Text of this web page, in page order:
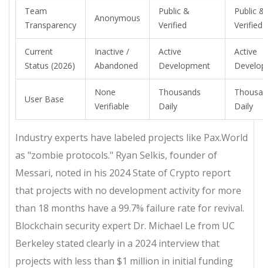
Team
Transparency
Anonymous
Public &
Verified
Public
Verified
Current
Status (2026)
Inactive /
Abandoned
Active
Development
Active
User Base
None
Verifiable
Thousands
Daily
Daily
Industry experts have labeled projects like Pax.World
as "zombie protocols." Ryan Selkis, founder of
Messari, noted in his 2024 State of Crypto report
that projects with no development activity for more
than 18 months have a 99.7% failure rate for revival.
Blockchain security expert Dr. Michael Le from UC
Berkeley stated clearly in a 2024 interview that
projects with less than $1 million in initial funding